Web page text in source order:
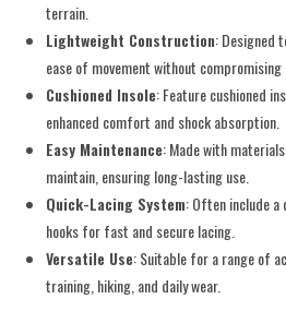
terrain.
Lightweight Construction: Designed
ease of movement without
Cushioned Insole: Feature cushioned
enhanced comfort and shock absorption.
Easy Maintenance: Made with
maintain, ensuring long-lasting use.
Quick-Lacing System: Often include
hooks for fast and secure lacing.
Versatile Use: Suitable for a range of
training, hiking, and daily wear.